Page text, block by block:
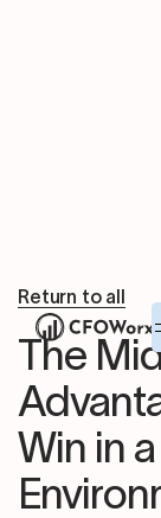
The
Win in
Return to all